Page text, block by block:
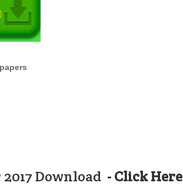
Download - Click Here